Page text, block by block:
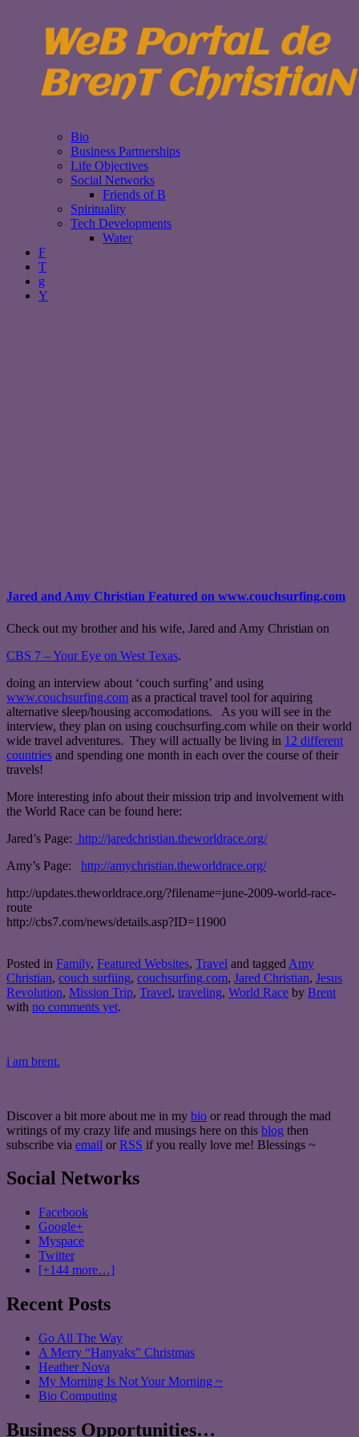
WeB PortaL de
BrenT ChristiaN
Bio
Business Partnerships
Life Objectives
Social Networks
Friends of B
Spirituality
Tech Developments
Water
F
T
g
Y
Jared and Amy Christian Featured on www.couchsurfing.com
Check out my brother and his wife, Jared and Amy Christian on
CBS 7 – Your Eye on West Texas.
doing an interview about ‘couch surfing’ and using
www.couchsurfing.com as a practical travel tool for aquiring
alternative sleep/housing accomodations. As you will see in the
interview, they plan on using couchsurfing.com while on their world
wide travel adventures. They will actually be living in 12 different
countries and spending one month in each over the course of their
travels!
More interesting info about their mission trip and involvement with
the World Race can be found here:
Jared’s Page: http://jaredchristian.theworldrace.org/
Amy’s Page: http://amychristian.theworldrace.org/
http://updates.theworldrace.org/?filename=june-2009-world-race-
route
http://cbs7.com/news/details.asp?ID=11900
Posted in Family, Featured Websites, Travel and tagged Amy
Christian, couch surfiing, couchsurfing.com, Jared Christian, Jesus
Revolution, Mission Trip, Travel, traveling, World Race by Brent
with no comments yet.
i am brent.
Discover a bit more about me in my bio or read through the mad
writings of my crazy life and musings here on this blog then
subscribe via email or RSS if you really love me! Blessings ~
Social Networks
Facebook
Google+
Myspace
Twitter
[+144 more…]
Recent Posts
Go All The Way
A Merry “Hanyaks” Christmas
Heather Nova
My Morning Is Not Your Morning ~
Bio Computing
Business Opportunities…